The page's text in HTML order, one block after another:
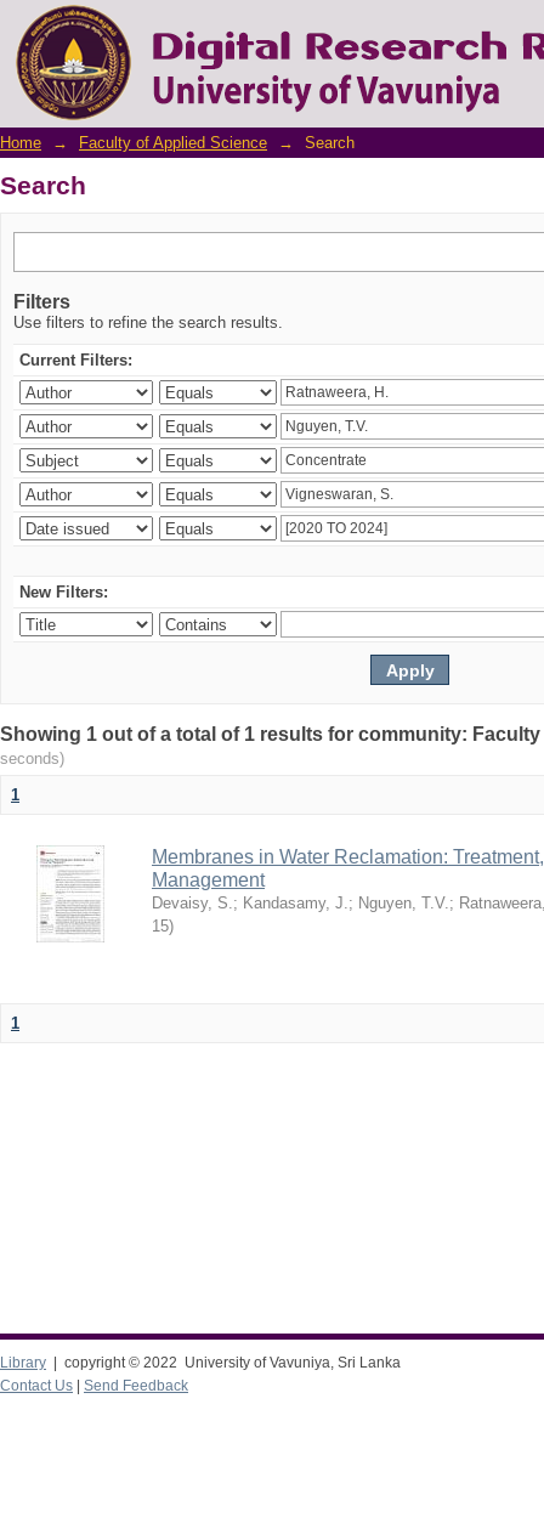
Search
Home → Faculty of Applied Science → Search
Search
Filters
Use filters to refine the search results.
Current Filters:
New Filters:
Showing 1 out of a total of 1 results for community:
seconds)
1
Membranes in Water Reclamation:
Management
Devaisy, S.; Kandasamy, J.; Nguyen, T.V.;
15)
1
Library | copyright © 2022 University of Vavuniya, Sri Lanka
Contact Us
Send Feedback